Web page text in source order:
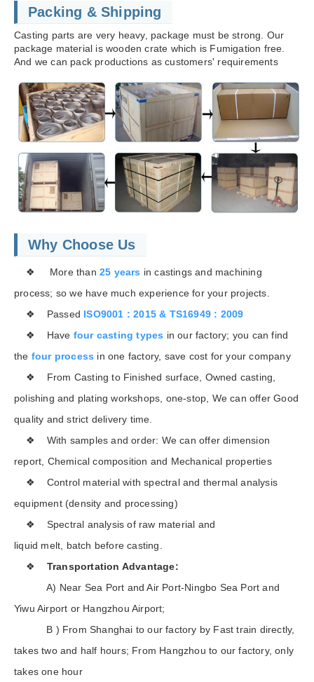
Packing & Shipping
Casting parts are very heavy, package must be strong. Our
package material is wooden crate which is Fumigation free.
And we can pack productions as customers' requirements
Why Choose Us
❖ More than 25 years in castings and machining
process; so we have much experience for your projects.
❖ Passed ISO9001 : 2015 & TS16949 : 2009
❖ Have four casting types in our factory; you can find
the four process in one factory, save cost for your company
❖ From Casting to Finished surface, Owned casting,
polishing and plating workshops, one-stop, We can offer Good
quality and strict delivery time.
❖ With samples and order: We can offer dimension
report, Chemical composition and Mechanical properties
❖ Control material with spectral and thermal analysis
equipment (density and processing)
❖ Spectral analysis of raw material and
liquid melt, batch before casting.
❖ Transportation Advantage:
A) Near Sea Port and Air Port-Ningbo Sea Port and
Yiwu Airport or Hangzhou Airport;
B ) From Shanghai to our factory by Fast train directly,
takes two and half hours; From Hangzhou to our factory, only
takes one hour